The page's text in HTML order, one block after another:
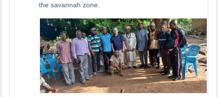
the savannah zone.